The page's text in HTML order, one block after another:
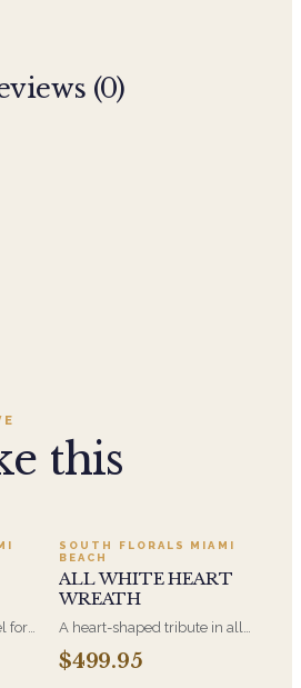
(0)
this
for
SOUTH FLORALS MIAMI
BEACH
ALL WHITE HEART
WREATH
A heart-shaped tribute in all
white, the form most often
chosen by a spouse, a child, or
$499.95